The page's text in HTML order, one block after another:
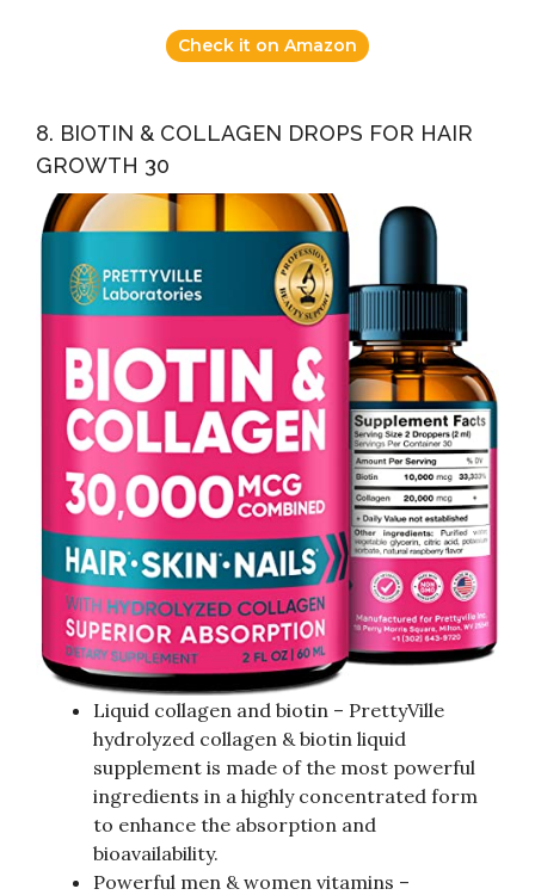
Check it on Amazon
8. BIOTIN & COLLAGEN DROPS FOR HAIR
GROWTH 30
Liquid collagen and biotin – PrettyVille
hydrolyzed collagen & biotin liquid
supplement is made of the most powerful
ingredients in a highly concentrated form
to enhance the absorption and
bioavailability.
Powerful men & women vitamins –